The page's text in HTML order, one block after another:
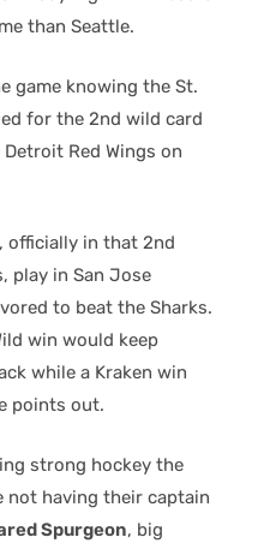
than Seattle.
game knowing the St.
for the 2nd wild card
Red Wings on
officially in that 2nd
play in San Jose
to beat the Sharks.
win would keep
while a Kraken win
points out.
strong hockey the
not having their captain
Spurgeon, big